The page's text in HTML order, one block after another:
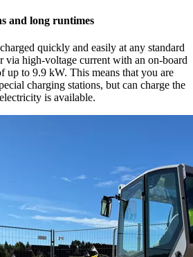
and long runtimes
quickly and easily at any standard
via high-voltage current with an on-board
up to 9.9 kW. This means that you are
charging stations, but can charge the
is available.